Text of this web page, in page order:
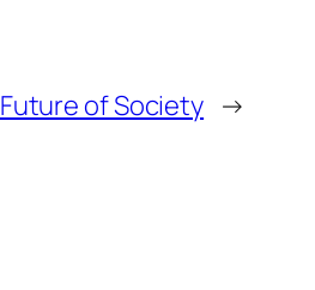
of Society →